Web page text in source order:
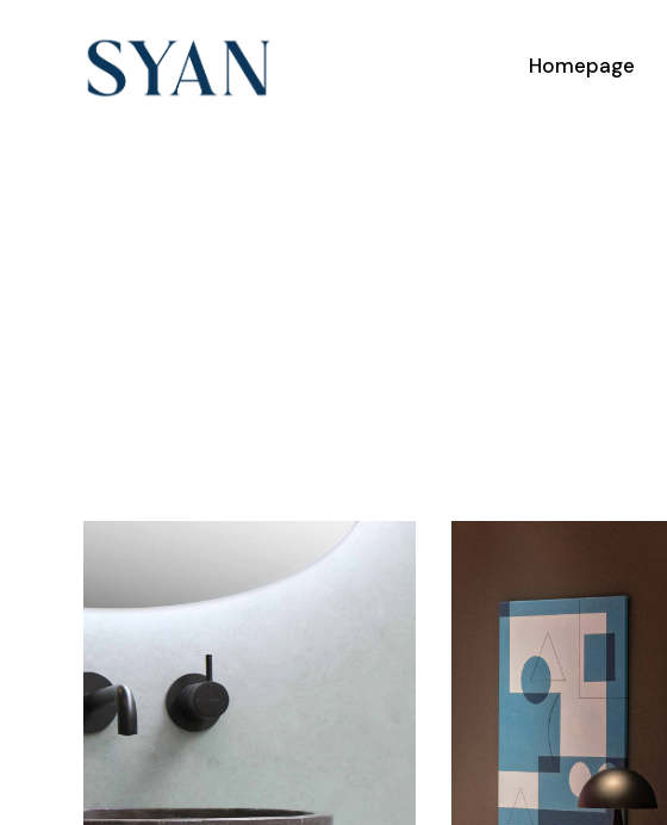
Homepage